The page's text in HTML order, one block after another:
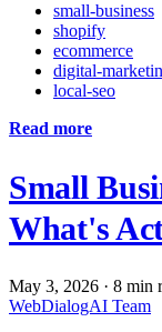
small-business
shopify
ecommerce
digital-
local-seo
Read more
Small
What's
May 3, 2026 · 8 min
WebDialogAI Team